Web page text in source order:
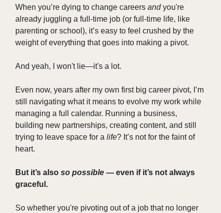
When you’re dying to change careers andyou're
already juggling a full-time job (or full-time life, like
parenting or school), it’s easy to feel crushed by the
weight of everything that goes into making a pivot.
And yeah, I won't lie—it's a lot.
Even now, years after my own first big career pivot, I’m
still navigating what it means to evolve my work while
managing a full calendar. Running a business,
building new partnerships, creating content, and still
trying to leave space for a life? It’s not for the faint of
heart.
But it’s also so possible — even if it’s not always
graceful.
So whether you're pivoting out of a job that no longer